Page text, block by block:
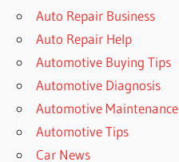
Auto Repair Business
Auto Repair Help
Automotive Buying Tips
Automotive Diagnosis
Automotive Maintenance
Automotive Tips
Car News